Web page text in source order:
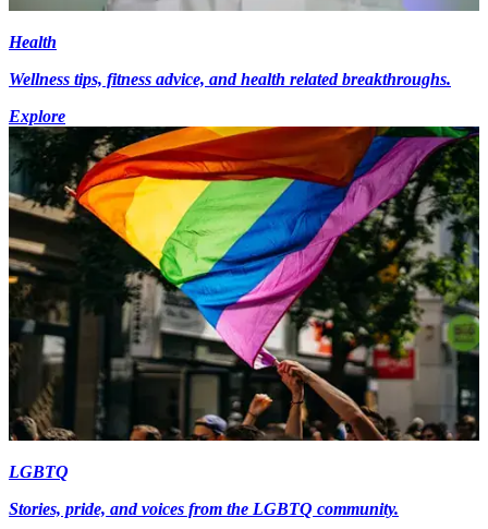
Health
Wellness tips, fitness advice, and health related breakthroughs.
Explore
LGBTQ
Stories, pride, and voices from the LGBTQ community.